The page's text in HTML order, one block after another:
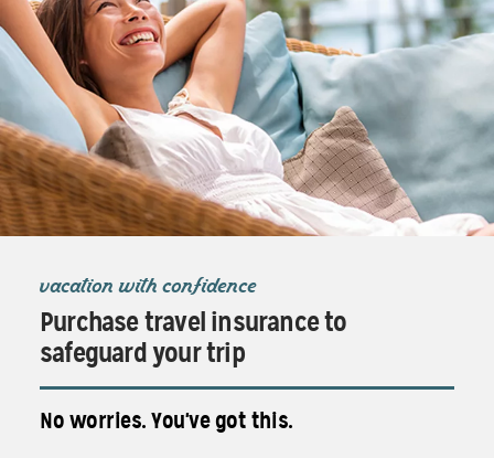
vacation with confidence
Purchase travel insurance to
safeguard your trip
No worries. You've got this.